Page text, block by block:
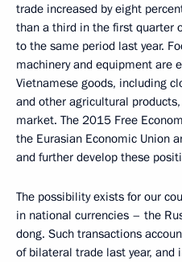
trade increased by eight
than a third in the first quarter
to the same period last year.
machinery and equipment are
Vietnamese goods, including
and other agricultural
market. The 2015 Free
the Eurasian Economic Union
and further develop these
The possibility exists for our
in national currencies – the
dong. Such transactions
of bilateral trade last year,